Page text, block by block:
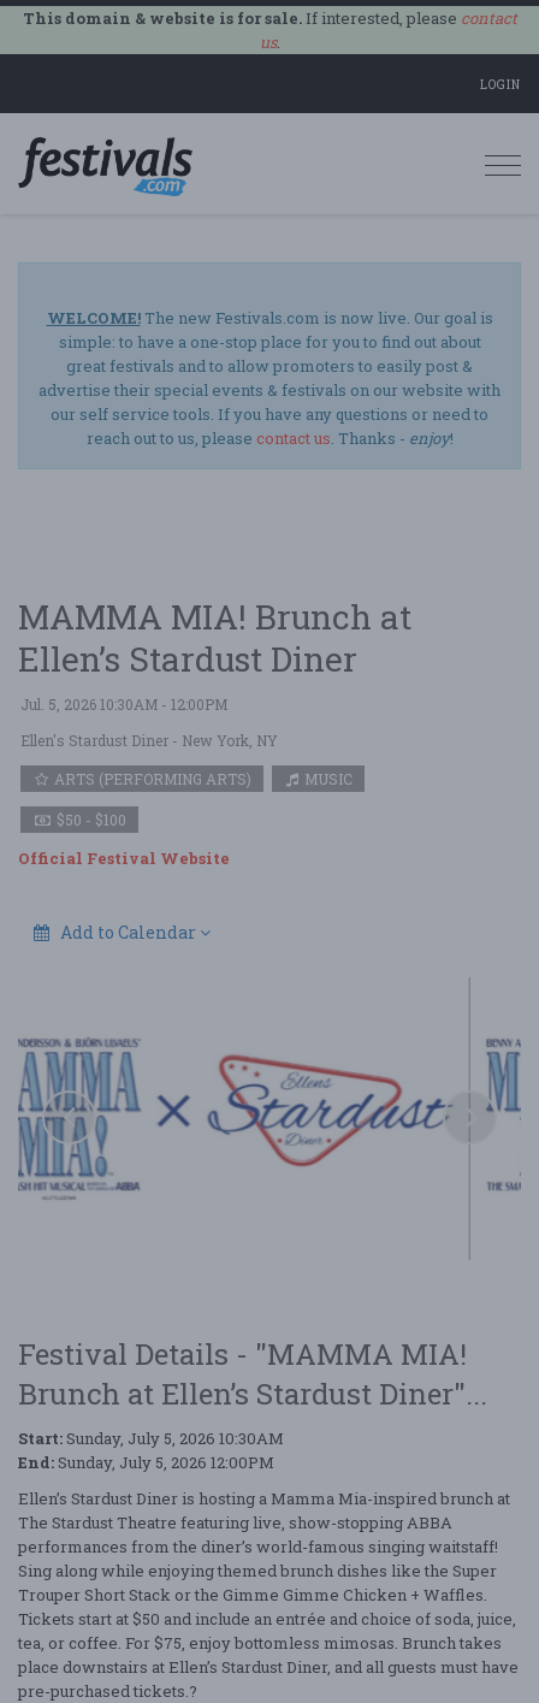
This domain & website is for sale.If interested, please contact
us.
LOGIN
WELCOME!The new Festivals.com is now live. Our goal is
simple: to have a one-stop place for you to find out about
great festivals and to allow promoters to easily post &
advertise their special events & festivals on our website with
our self service tools. If you have any questions or need to
reach out to us, please contact us. Thanks - enjoy!
MAMMA MIA! Brunch at
Ellen’s Stardust Diner
Jul. 5, 2026 10:30AM - 12:00PM
Ellen's Stardust Diner - New York, NY
ARTS (PERFORMING ARTS)
MUSIC
$50 - $100
Official Festival Website
Add to Calendar
Festival Details - "MAMMA MIA!
Brunch at Ellen’s Stardust Diner"...
Start: Sunday, July 5, 2026 10:30AM
End: Sunday, July 5, 2026 12:00PM
Ellen’s Stardust Diner is hosting a Mamma Mia-inspired brunch at
The Stardust Theatre featuring live, show-stopping ABBA
performances from the diner’s world-famous singing waitstaff!
Sing along while enjoying themed brunch dishes like the Super
Trouper Short Stack or the Gimme Gimme Chicken + Waffles.
Tickets start at $50 and include an entrée and choice of soda, juice,
tea, or coffee. For $75, enjoy bottomless mimosas. Brunch takes
place downstairs at Ellen’s Stardust Diner, and all guests must have
pre-purchased tickets.?